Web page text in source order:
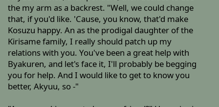
the my arm as a backrest. "Well, we could change
that, if you'd like. 'Cause, you know, that'd make
Kosuzu happy. An as the prodigal daughter of the
Kirisame family, I really should patch up my
relations with you. You've been a great help with
Byakuren, and let's face it, I'll probably be begging
you for help. And I would like to get to know you
better, Akyuu, so -"